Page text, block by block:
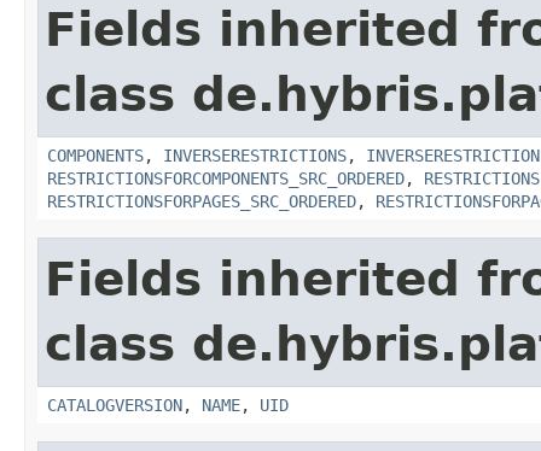
Fields inherited
class
COMPONENTS, INVERSERESTRICTIONS,
RESTRICTIONSFORCOMPONENTS_SRC_ORDERED,
RESTRICTIONSFORPAGES_SRC_ORDERED,
Fields inherited
class
CATALOGVERSION, NAME, UID